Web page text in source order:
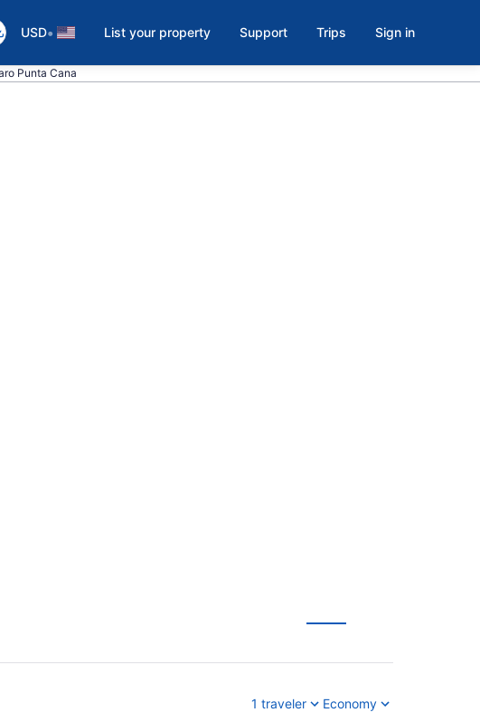
USD• List your property Support Trips Sign in
Punta Cana
1 traveler Economy